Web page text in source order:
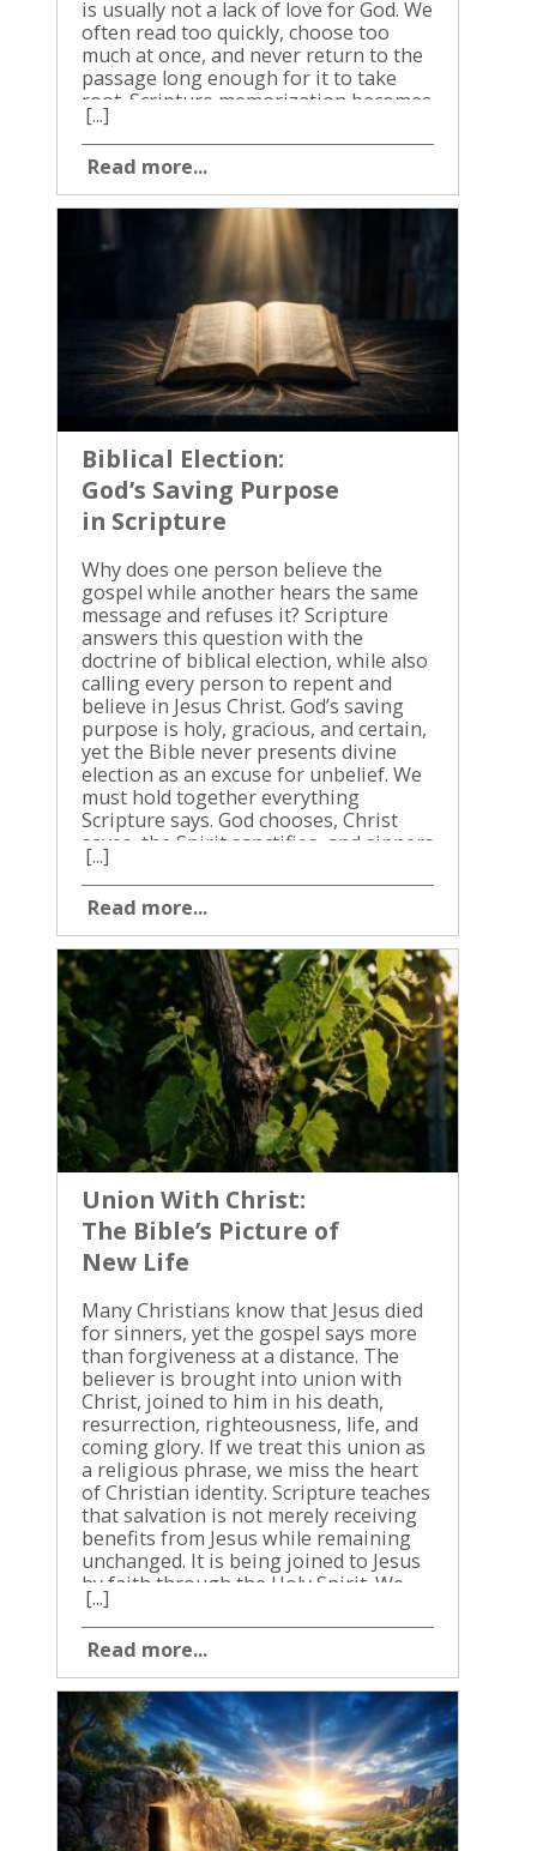
[...]
Read more...
Biblical Election:
God’s Saving Purpose
in Scripture
Why does one person believe the gospel while another hears the same message and refuses it? Scripture answers this question with the doctrine of biblical election, while also calling every person to repent and believe in Jesus Christ. God’s saving purpose is holy, gracious, and certain, yet the Bible never presents divine election as an excuse for unbelief. We must hold together everything Scripture says. God chooses, Christ saves, the Spirit sanctifies, and sinners are commanded to respond willingly in faith. When we read these truths together, election produces humility, assurance, worship, and faithful obedience rather than pride or speculation. What biblical election means in Scripture Biblical election is God’s choice of people for a purpose according to His grace and wisdom. The word does not mean that people are valuable because they were chosen. It means God acts first, and His purpose doesn’t rest on human merit, strength, or achievement. The Old Testament uses choosing language for Israel, Jerusalem, the priesthood, David, and others appointed for particular work. The New Testament speaks of God’s choosing believers in Christ, the church as God’s people, and Christ Himself as the chosen and precious cornerstone (1 Peter 2:4-6). Election must be understood through the character of God. He isn’t careless, unjust, or driven by changing emotions. His decisions are righteous, and His purposes are always connected to His glory and the good of His people. Election begins with grace Paul writes that God chose believers in Christ before the foundation of the world, so they would be holy and blameless before Him (Ephesians 1:4). He then connects that choice with adoption, redemption, forgiveness, and the praise of God’s grace. The order matters. We don’t make ourselves worthy and then persuade God to save us. Salvation begins in God’s mercy. Faith is not a human achievement that allows us to boast before Him. We are saved by grace through faith, and even our salvation is God’s gift (Ephesians 2:8-9). This doesn’t make faith unnecessary. The same Bible that teaches God’s gracious choice also says, “Believe in the Lord Jesus, and you will be saved” (Acts 16:31). We don’t respond to grace by becoming passive. We respond by turning from sin and trusting Christ. Election is centered in Christ God’s purpose is not an abstract decree separated from Jesus. Ephesians 1 repeatedly says that believers are chosen, adopted, redeemed, and accepted in Christ. Jesus is not a small part of election. He is the center of it. A person doesn’t find salvation by trying to discover a hidden decision in heaven. We find salvation by coming to the Son. Christ died for sinners, rose again, and promises that the one who comes to Him will never be cast out (John 6:37). Scripture never presents election as a reason for a repentant sinner to stay away from Christ. If you know your sin and desire mercy, don’t stare into God’s secret counsel while ignoring His revealed promise. Come to Jesus. The gospel command is clear, and Christ is sufficient to save everyone who trusts Him. God’s saving purpose in the Old Testament The doctrine of election didn’t begin with Paul. God’s choosing appears throughout the Old Testament, and it always carries both privilege and responsibility. God chose Abraham and promised that all families of the earth would be blessed through him (Genesis 12:1-3). He chose Israel, not because Israel was the largest nation or morally superior. Moses told Israel that the Lord set His love on them because He loved them and kept His covenant promise (Deuteronomy 7:6-9). Israel’s election was never a license for rebellion. The chosen nation was called to obey God, reflect His holiness, and bear witness to the nations. When Israel rejected the Lord, its covenant privilege didn’t remove the consequences of sin. Amos 3:2 says that because Israel was specially known by God, He would also judge its iniquity. The Old Testament therefore gives us two truths. God chooses a people by grace, and the chosen people are accountable to walk in faithfulness. God’s saving purpose includes both mercy and holiness. Isaiah also shows that God’s purpose reaches beyond ethnic Israel. The servant of the Lord would bring salvation to the nations, so God’s salvation would reach the ends of the earth (Isaiah 49:6). Election was never about God showing kindness to one group while having no concern for anyone else. His promise to Abraham always carried a mission to the nations. What Jesus says about election and salvation Jesus spoke plainly about God’s initiative in salvation. In John 6, He says that no one can come to Him unless the Father draws that person, and He promises to raise up those who come to Him on the last day. The passage gives God the first and decisive action in bringing sinners to Christ. Jesus also says that everyone who looks to the Son and believes in Him has eternal life (John 6:40). The promise is not restricted by human background, social standing, or past sin. The one who believes has life because Christ gives life. John 10 gives another picture. Jesus knows His sheep, His sheep hear His voice, and He gives them eternal life. No one can take them out of His hand. This is election joined to preservation. The Shepherd calls His people, they hear Him, and He keeps them. Then Jesus says to His disciples, “You did not choose me, but I chose you” (John 15:16). He was speaking directly to the apostles about their appointment and mission, but the statement still shows the pattern of grace. Christ’s people don’t begin the relationship by claiming Him as their possession. He claims them first. At the same time, Jesus invited sinners to come. He called the weary to Himself (Matthew 11:28), wept over Jerusalem’s refusal (Matthew 23:37), and announced that whoever believes in Him would not perish but have eternal life (John 3:16). God’s call does not cancel human responsibility Some readers struggle when they see God’s choosing beside the Bible’s commands to repent and believe. The struggle is understandable, but Scripture doesn’t remove either truth. God is sovereign in salvation, and people are responsible for their response to the gospel. Unbelievers don’t reject Christ because they sincerely want holiness but are blocked by an arbitrary barrier. Scripture says people love darkness rather than light because their works are evil (John 3:19-20). Sin bends the human heart away from God. Grace must act, and the sinner is still accountable for refusing the light. We should not turn this into a contest where one verse defeats another. Jesus gave both divine authority and human responsibility their proper place. He said that all whom the Father gives Him will come, and He also said that whoever comes to Him will never be cast out (John 6:37). God’s sovereign choice is not a wall around the gospel. It is the reason salvation is possible, while the gospel remains an open command to every hearer. When we preach or share the gospel, we don’t ask people to solve the mystery of election before they come to Christ. We tell them the truth about sin, the cross, the resurrection, and the promise of mercy. God uses that message to call people to Himself. Romans 9 and the hard questions Romans 9 is one of the clearest and most difficult passages about election. Paul is grieving over the unbelief of many Israelites, even though Israel received the covenant promises, the law, worship, and the patriarchs. Paul explains that God’s word hasn’t failed. Not everyone descended from Israel belongs to the true people of promise. He points to Isaac rather than Ishmael, and Jacob rather than Esau, showing that God’s purpose does not depend on physical descent or human effort. Paul then refers to God’s mercy and His dealings with Pharaoh. He says that God has mercy on whom He wills and hardens whom He wills (Romans 9:18). The passage confronts our desire to place God in the witness stand. The Creator has authority over His creation, like a potter over clay. Yet Romans 9 must not be isolated from Romans 10 and 11. Paul immediately teaches that Israel stumbled because it pursued righteousness in the wrong way, refusing to submit to God’s righteousness in Christ. He says that everyone who calls on the name of the Lord will be saved (Romans 10:13). Christian traditions sincerely disagree about how God’s choosing relates to foreseen faith, human freedom, and the hardening described in Romans 9. Some emphasize unconditional election. Others understand God’s choice in connection with His foreknowledge of faith or His covenant purpose. We should acknowledge this disagreement without pretending that every interpretation says the same thing. What cannot be denied is Paul’s purpose. He is not trying to make believers proud or careless. He is defending God’s faithfulness, magnifying mercy, and directing sinners to faith in Christ. The right response to Romans 9 is not arrogance. It is worship and humble trust. Election, calling, and assurance The Bible does not tell believers to gain assurance by guessing whether their names are hidden in God’s decree. It directs us to Christ and to the evidence of God’s work in our lives. Paul tells the Thessalonians that he knows God has chosen them because the gospel came to them not only in words but also in power, with the Holy Spirit, and with settled conviction (1 Thessalonians 1:4-5). Their changed lives didn’t purchase election. Their changed lives showed that the gospel had taken root. Peter tells believers to make their calling and election sure by growing in faith, virtue, knowledge, self-control, perseverance, godliness, brotherly affection, and love (2 Peter 1:5-10). Peter isn’t teaching salvation by human performance. He is warning against empty profession. A living faith produces a living walk.
[...]
Read more...
Union With Christ:
The Bible’s Picture of
New Life
Many Christians know that Jesus died for sinners, yet the gospel says more than forgiveness at a distance. The believer is brought into union with Christ, joined to him in his death, resurrection, righteousness, life, and coming glory. If we treat this union as a religious phrase, we miss the heart of Christian identity. Scripture teaches that salvation is not merely receiving benefits from Jesus while remaining unchanged. It is being joined to Jesus by faith through the Holy Spirit. We need to see what that means in the Bible. What union with Christ means in Scripture Union with Christ is the biblical truth that believers belong to Jesus and share in the life and salvation he gives. The phrase itself gathers together many expressions Scripture uses repeatedly, such as being “in Christ,” abiding in Christ, being joined to the Lord, and having Christ dwell in us. Jesus used the picture of a vine and branches in John 15. He said, “Abide in me, and I in you. As the branch cannot bear fruit by itself, unless it abides in the vine, neither can you, unless you abide in me” (John 15:4, ESV). A branch doesn’t receive occasional help from the vine. Its life depends on the vine. Paul used similar language when he wrote, “he who is joined to the Lord becomes one spirit with him” (1 Corinthians 6:17, ESV). This doesn’t mean that a Christian becomes God or loses his personal identity. The believer remains a person, and Christ remains the Lord. The union is real, but it isn’t a blending of beings. The Bible presents this union as personal, spiritual, covenantal, and life-giving. Christ is not an idea we admire, a teacher we consult, or a name we use during religious activity. He is the risen Lord to whom we belong. We receive his righteousness, live by his power, and follow his commands. Union also doesn’t mean that every person is automatically saved because Christ is the source of all life. Scripture speaks of saving union with Christ as the possession of those who repent and believe. The question isn’t whether Jesus is worthy to save. He is. The question is whether we have come to him in faith. Union begins with God’s saving action We don’t create union with Christ by religious effort. God initiates salvation, Christ accomplishes redemption, and the Holy Spirit brings sinners into the saving work of Jesus. Paul begins Ephesians 1 by blessing God “who has blessed us in Christ with every spiritual blessing in the heavenly places” (Ephesians 1:3, ESV). He then speaks of election, adoption, redemption through Christ’s blood, forgiveness, and the sealing work of the Holy Spirit. These blessings are not separate treasures scattered apart from Jesus. They are found in Christ. This is why Paul can say, “because of him you are in Christ Jesus, who became to us wisdom from God, righteousness and sanctification and redemption” (1 Corinthians 1:30, ESV). Christ doesn’t merely point us toward righteousness. He is the one in whom righteousness is given to us. We enter this union through faith. Faith is not a work that earns salvation. It is the repentant sinner receiving Jesus Christ as Savior and Lord. We stop trusting our morality, our church attendance, our sincerity, or our religious history. We trust the crucified and risen Son of God. Jesus connected faith with the new birth in John 3. A person must be born of the Spirit, not merely informed about Christian doctrine. This new birth produces a new relationship with Christ. The believer is forgiven, counted righteous through faith, adopted into God’s family, and given the Holy Spirit. Baptism publicly identifies the believer with Jesus’ death and resurrection, but the outward ceremony cannot replace repentance and faith. The reality must accompany the sign. A person can enter water without surrendering to Christ, but no one is saved by religious appearance. Crucified and raised with Christ Romans 6 explains union with Christ in direct connection with the believer’s relationship to sin. Paul had taught that grace increases where sin increases, so he answered the false conclusion that Christians should continue in sin. His answer was, “By no means! How can we who died to sin still live in it?” (Romans 6:2, ESV). He then connected baptism with the death and resurrection of Jesus: “We were buried therefore with him by baptism into death, in order that, just as Christ was raised from the dead by the glory of the Father, we too might walk in newness of life” (Romans 6:4, ESV). Paul isn’t saying that a Christian has physically died or that temptation has disappeared. He is teaching that the believer’s old relationship to sin has been broken. Sin is no longer the rightful master of a person who belongs to Christ. The cross is not only the place where Jesus paid for our sin. It is also where the believer’s old life is judged and put to death with him. Paul wrote, “Our old self was crucified with him in order that the body of sin might be brought to nothing, so that we would no longer be enslaved to sin” (Romans 6:6, ESV). Galatians 2:20 gives the personal confession of this truth: “I have been crucified with Christ. It is no longer I who live, but Christ who lives in me.” Paul did not mean that he ceased to exist. He meant that his old life under the rule of self-righteousness and sin had been condemned with Christ. His present life was now lived by faith in Jesus, who loved him and gave himself for him. The resurrection gives the other side of the truth. Colossians 3:1 says, “If then you have been raised with Christ, seek the things that are above, where Christ is, seated at the right hand of God” (ESV). Raised life must have a new direction. We don’t belong to the old order while pretending to live in the new one. This doesn’t promise instant maturity. Christians still battle the flesh, endure weakness, and need daily repentance. Yet the power and direction of life have changed. We are no longer trying to improve the old self so that God will accept it. We are learning to live as people who have died and risen with Christ. Christ’s life produces holiness Jesus’ vine-and-branches teaching makes one truth impossible to avoid: fruit comes from abiding in him. A branch cannot produce grapes by determination alone. It must remain connected to the vine. Jesus said, “Whoever abides in me and I in him, he it is that bears much fruit, for apart from me you can do nothing” (John 15:5, ESV). The word “nothing” is not an exaggeration. We can perform religious actions without depending on Christ, but we cannot produce the holy fruit God requires apart from him. Union with Christ gives the source of Christian holiness. The Holy Spirit works in believers, God’s Word corrects and trains us, and obedience becomes the proper response to grace. Love, joy, peace, patience, kindness, goodness, faithfulness, gentleness, and self-control are not decorations added to Christian life. They are evidence of the Spirit’s work (Galatians 5:22-23). John wrote, “whoever says he abides in him ought to walk in the same way in which he walked” (1 John 2:6, ESV). Claiming to belong to Jesus while refusing his commands is not biblical freedom. It is a contradiction. We must not confuse holiness with earning salvation. Good works are the fruit of union, not the purchase price of union. At the same time, we must not use grace as an excuse for disobedience. Christ saves us from sin’s guilt and begins delivering us from sin’s rule. When we fall, we don’t run from Christ as though our only hope was our own strength. We confess our sin, receive mercy, and return to obedience. When temptation comes, we don’t say, “This is simply who I am.” We remember that we belong to Jesus, and we put sin to death by the power he supplies. Assurance and prayer in union with Christ Assurance rests on Christ’s finished work Union with Christ gives the believer a secure foundation for assurance. Romans 8:1 declares, “There is therefore now no condemnation for those who are in Christ Jesus” (ESV). The ground of this assurance is not a perfect emotional state. It is our position in Christ. Paul continues in Romans 8 by pointing to Christ’s death, resurrection, exaltation, and intercession. He asks, “Who is to condemn?” and answers by directing our attention to Jesus, who died, was raised, and is at the right hand of God interceding for us (Romans 8:34). Our feelings change. Our circumstances change. Our performance exposes weakness. Christ does not change. A Christian’s assurance must rest on God’s promise and Christ’s completed work, not on the strength of a particular day’s confidence. This assurance never gives permission to cherish sin. The same Christ who justifies also sanctifies. The same union that brings peace with God brings us under the loving rule of Jesus. We can rest in grace without becoming careless about obedience. Suffering also belongs to the life of union. Romans 8:17 says that believers are “heirs of God and fellow heirs with Christ, provided we suffer with him in order that we may also be glorified with him” (ESV). Union with Christ doesn’t remove every hardship. It gives suffering a place within the believer’s hope. Colossians 3:3-4 says, “For you have died, and your life is hidden with Christ in God. When Christ who is your life appears, then you also will appear with him in glory” (ESV). Our full glory is still future, but our life is already secured in Christ. Prayer comes through Christ Because we are joined to Christ, we have access to the Father. Paul wrote, “For through him we both have access in one Spirit to the Father” (Ephesians 2:18, ESV). We don’t approach God on the basis of personal worthiness. We come through Jesus. Hebrews 4:16 gives the proper response: “Let us then with confidence draw near to the throne of grace, that we may receive mercy and find grace to help in time of ne
[...]
Read more...